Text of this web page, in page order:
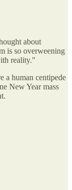
about
is so overweening
reality."
a human centipede
New Year mass